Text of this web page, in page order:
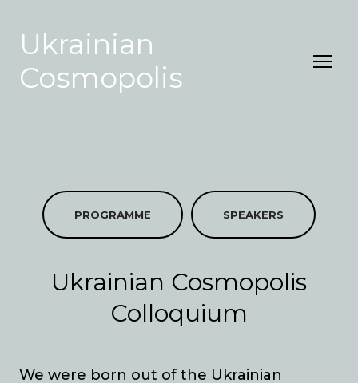
Ukrainian
Cosmopolis
PROGRAMME SPEAKERS
Ukrainian Cosmopolis
Colloquium
We were born out of the Ukrainian